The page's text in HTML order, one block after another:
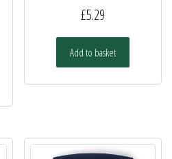
£5.29
Add to basket